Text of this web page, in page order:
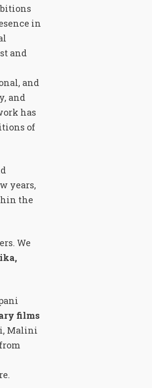
in
and
and
and
has
of
years,
the
We
films
Malini